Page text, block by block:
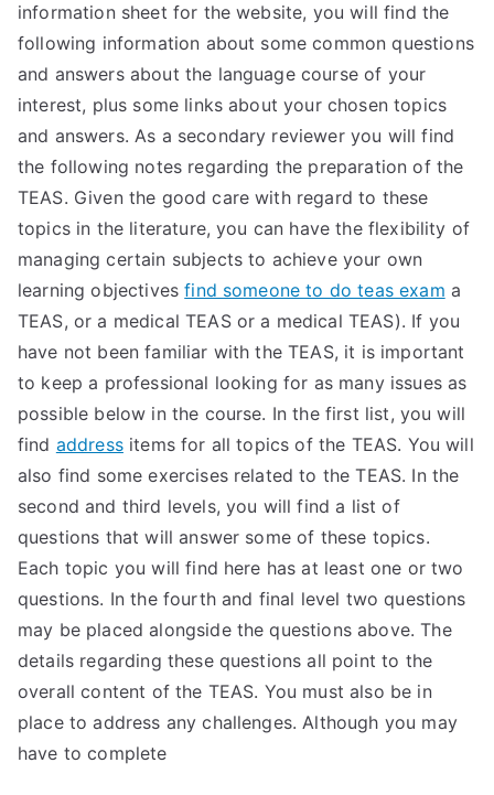
information sheet for the website, you will find the
following information about some common questions
and answers about the language course of your
interest, plus some links about your chosen topics
and answers. As a secondary reviewer you will find
the following notes regarding the preparation of the
TEAS. Given the good care with regard to these
topics in the literature, you can have the flexibility of
managing certain subjects to achieve your own
learning objectivesfind someone to do teas exam a
TEAS, or a medical TEAS or a medical TEAS). If you
have not been familiar with the TEAS, it is important
to keep a professional looking for as many issues as
possible below in the course. In the first list, you will
find addressitems for all topics of the TEAS. You will
also find some exercises related to the TEAS. In the
second and third levels, you will find a list of
questions that will answer some of these topics.
Each topic you will find here has at least one or two
questions. In the fourth and final level two questions
may be placed alongside the questions above. The
details regarding these questions all point to the
overall content of the TEAS. You must also be in
place to address any challenges. Although you may
have to complete